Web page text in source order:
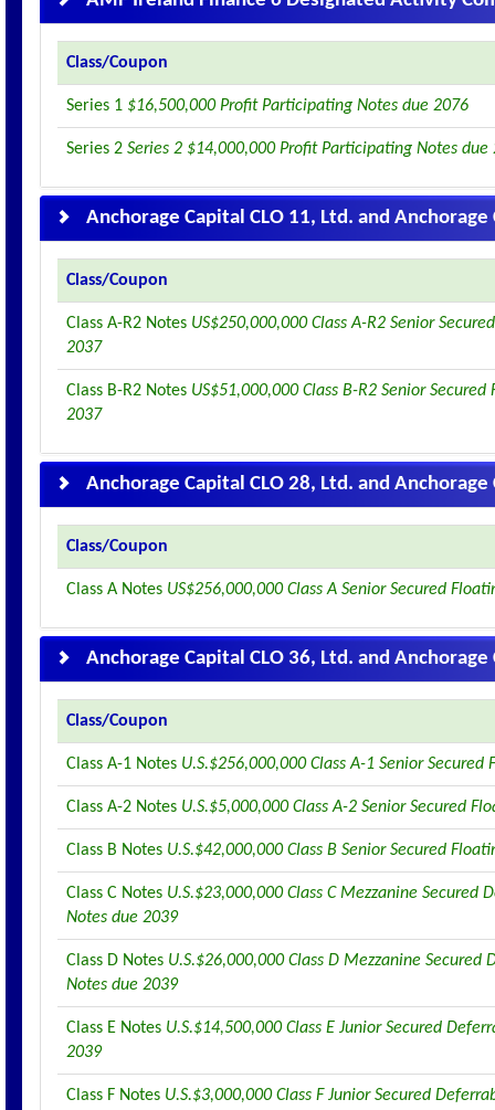
Class/Coupon
Series 1 $16,500,000 Profit Participating Notes due 2076
Series 2 Series 2 $14,000,000 Profit Participating Notes due
Anchorage Capital CLO 11, Ltd. and Anchorage
Class/Coupon
Class A-R2 Notes US$250,000,000 Class A-R2 Senior
2037
Class B-R2 Notes US$51,000,000 Class B-R2 Senior
2037
Anchorage Capital CLO 28, Ltd. and Anchorage
Class/Coupon
Class A Notes US$256,000,000 Class A Senior Secured
Anchorage Capital CLO 36, Ltd. and Anchorage
Class/Coupon
Class A-1 Notes U.S.$256,000,000 Class A-1 Senior
Class A-2 Notes U.S.$5,000,000 Class A-2 Senior Secured
Class B Notes U.S.$42,000,000 Class B Senior Secured
Class C Notes U.S.$23,000,000 Class C Mezzanine Secured
Notes due 2039
Class D Notes U.S.$26,000,000 Class D Mezzanine Secured
Notes due 2039
Class E Notes U.S.$14,500,000 Class E Junior Secured
2039
Class F Notes U.S.$3,000,000 Class F Junior Secured